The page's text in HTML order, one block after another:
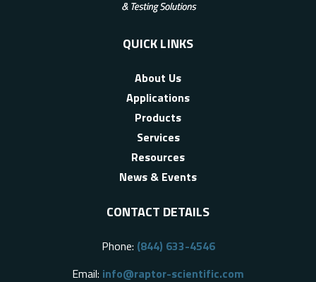
QUICK LINKS
About Us
Applications
Products
Services
Resources
News & Events
CONTACT DETAILS
Phone: (844) 633-4546
Email: info@raptor-scientific.com